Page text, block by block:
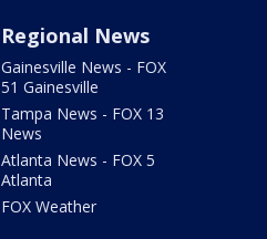
Regional News
Gainesville News - FOX
51 Gainesville
Tampa News - FOX 13
News
Atlanta News - FOX 5
Atlanta
FOX Weather